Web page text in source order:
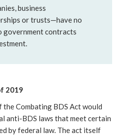
business
or trusts—have no
government contracts
2019
Combating BDS Act would
anti-BDS laws that meet certain
by federal law. The act itself